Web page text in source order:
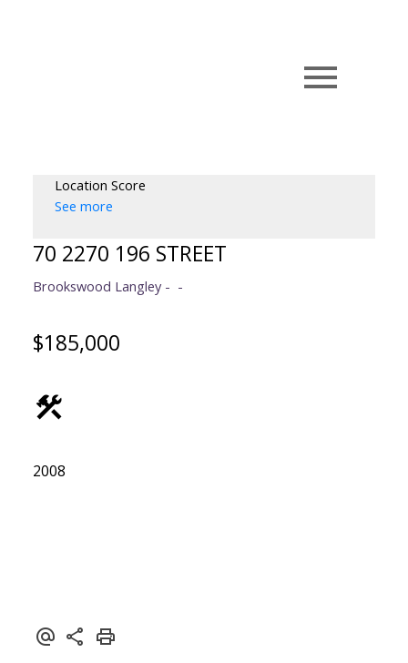
Location Score
See more
70 2270 196 STREET
Brookswood Langley
$185,000
2008